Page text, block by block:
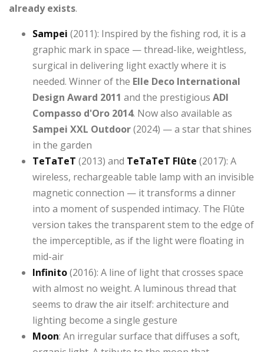
already exists.
Sampei (2011): Inspired by the fishing rod, it is a
graphic mark in space — thread-like, weightless,
surgical in delivering light exactly where it is
needed. Winner of the Elle Deco International
Design Award 2011 and the prestigious ADI
Compasso d'Oro 2014. Now also available as
Sampei XXL Outdoor(2024) — a star that shines
in the garden
TeTaTeT (2013) and TeTaTeT Flûte (2017): A
wireless, rechargeable table lamp with an invisible
magnetic connection — it transforms a dinner
into a moment of suspended intimacy. The Flûte
version takes the transparent stem to the edge of
the imperceptible, as if the light were floating in
mid-air
Infinito(2016): A line of light that crosses space
with almost no weight. A luminous thread that
seems to draw the air itself: architecture and
lighting become a single gesture
Moon: An irregular surface that diffuses a soft,